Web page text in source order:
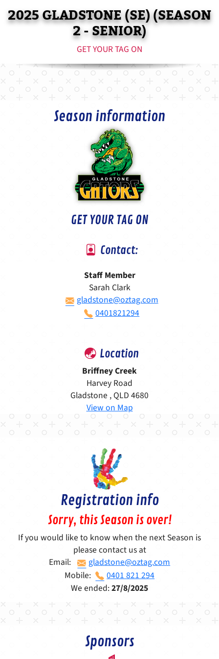
2025 GLADSTONE (SE) (SEASON
2 - SENIOR)
GET YOUR TAG ON
Season information
GET YOUR TAG ON
Contact:
Staff Member
Sarah Clark
gladstone@oztag.com
0401821294
Location
Briffney Creek
Harvey Road
Gladstone , QLD 4680
View on Map
Registration info
Sorry, this Season is over!
If you would like to know when the next Season is
please contact us at
Email:
gladstone@oztag.com
Mobile:
0401 821 294
We ended:27/8/2025
Sponsors